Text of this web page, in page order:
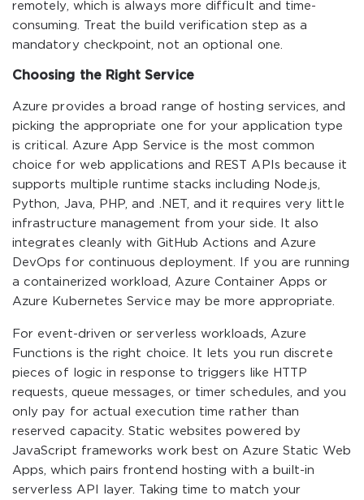
remotely, which is always more difficult and time-
consuming. Treat the build verification step as a
mandatory checkpoint, not an optional one.
Choosing the Right Service
Azure provides a broad range of hosting services, and
picking the appropriate one for your application type
is critical. Azure App Service is the most common
choice for web applications and REST APIs because it
supports multiple runtime stacks including Node.js,
Python, Java, PHP, and .NET, and it requires very little
infrastructure management from your side. It also
integrates cleanly with GitHub Actions and Azure
DevOps for continuous deployment. If you are running
a containerized workload, Azure Container Apps or
Azure Kubernetes Service may be more appropriate.
For event-driven or serverless workloads, Azure
Functions is the right choice. It lets you run discrete
pieces of logic in response to triggers like HTTP
requests, queue messages, or timer schedules, and you
only pay for actual execution time rather than
reserved capacity. Static websites powered by
JavaScript frameworks work best on Azure Static Web
Apps, which pairs frontend hosting with a built-in
serverless API layer. Taking time to match your